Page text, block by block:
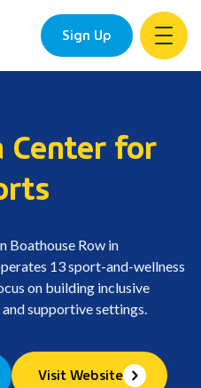
Sign Up
Center for
Boathouse Row in
13 sport-and-wellness
on building inclusive
supportive settings.
Visit Website